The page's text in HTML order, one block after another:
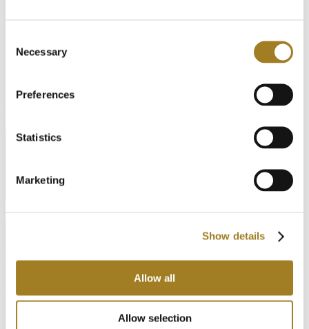
Selection
Necessary
Preferences
Statistics
Marketing
Show details
Allow all
Allow selection
of what’s next in our evolving
platform to make it an even more powerful manufacturing
Schedule time for an
interactive demonstration of our latest
Suite 603
Framingham, MA 01701